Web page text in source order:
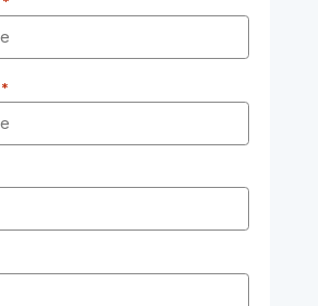
*